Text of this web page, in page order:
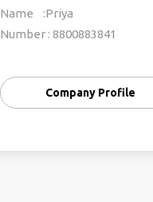
Name :Priya
Number : 8800883841
Company Profile